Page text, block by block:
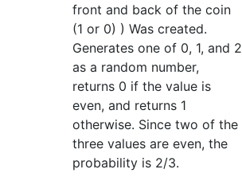
front and back of the coin
(1 or 0) ) Was created.
Generates one of 0, 1, and 2
as a random number,
returns 0 if the value is
even, and returns 1
otherwise. Since two of the
three values are even, the
probability is 2/3.